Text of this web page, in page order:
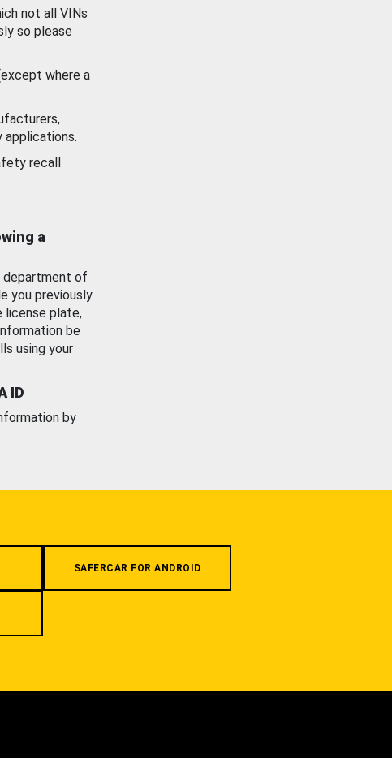
not all VINs
so please
where a
applications.
recall
a
department of
you previously
license plate,
be
using your
ID
by
SAFERCAR FOR ANDROID